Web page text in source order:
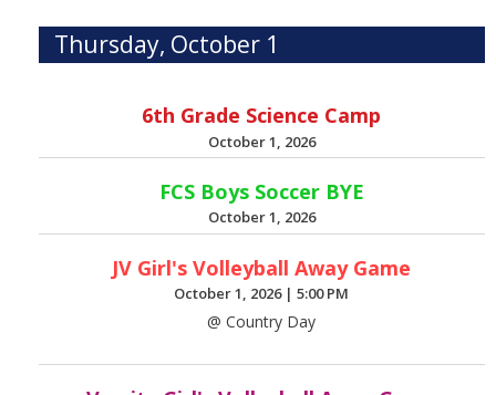
Thursday, October 1
6th Grade Science Camp
October 1, 2026
FCS Boys Soccer BYE
October 1, 2026
JV Girl's Volleyball Away Game
October 1, 2026 |5:00 PM
@ Country Day